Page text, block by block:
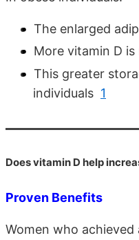
The enlarged
More vitamin D
This greater
individuals 1
Does vitamin D help
Proven Benefits
Women who